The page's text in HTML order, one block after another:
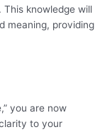
This knowledge will
meaning, providing
you are now
to your